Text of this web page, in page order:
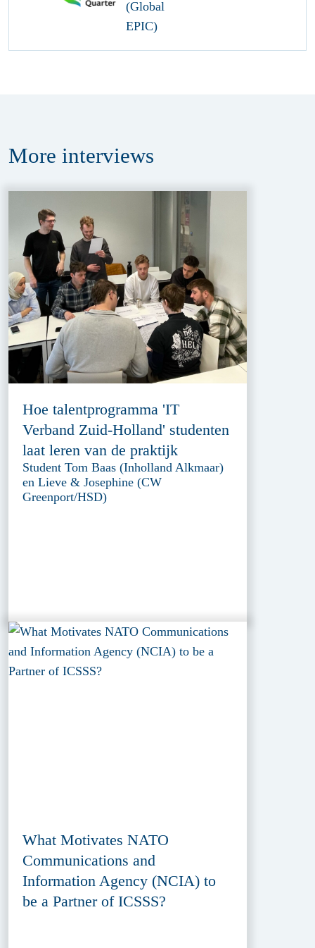
More interviews
Hoe talentprogramma 'IT
Verband Zuid-Holland' studenten
laat leren van de praktijk
Student Tom Baas (Inholland Alkmaar)
en Lieve & Josephine (CW
Greenport/HSD)
What Motivates NATO
Communications and
Information Agency (NCIA) to
be a Partner of ICSSS?